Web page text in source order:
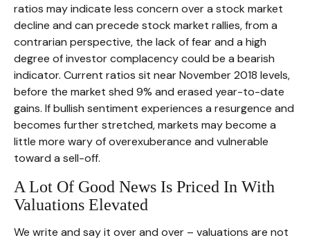
ratios may indicate less concern over a stock market
decline and can precede stock market rallies, from a
contrarian perspective, the lack of fear and a high
degree of investor complacency could be a bearish
indicator. Current ratios sit near November 2018 levels,
before the market shed 9% and erased year-to-date
gains. If bullish sentiment experiences a resurgence and
becomes further stretched, markets may become a
little more wary of overexuberance and vulnerable
toward a sell-off.
A Lot Of Good News Is Priced In With
Valuations Elevated
We write and say it over and over – valuations are not